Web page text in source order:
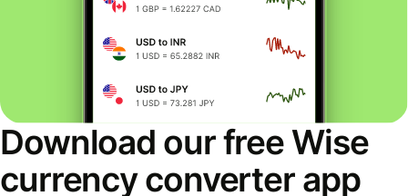
Download our free Wise
currency converter app